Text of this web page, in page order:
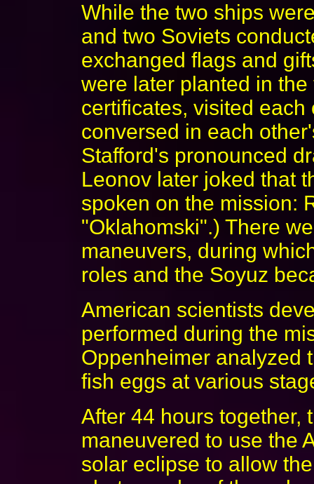
While the two ships
and two Soviets
exchanged flags and
were later planted in
certificates, visited
conversed in each
Stafford's pronounced
Leonov later joked that
spoken on the mission:
"Oklahomski".) There
maneuvers, during
roles and the Soyuz
American scientists
performed during the
Oppenheimer analyzed
fish eggs at various
After 44 hours together,
maneuvered to use the
solar eclipse to allow